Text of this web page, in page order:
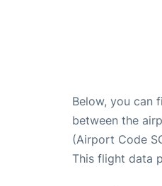
Below, you can
between the
(Airport Code
This flight data